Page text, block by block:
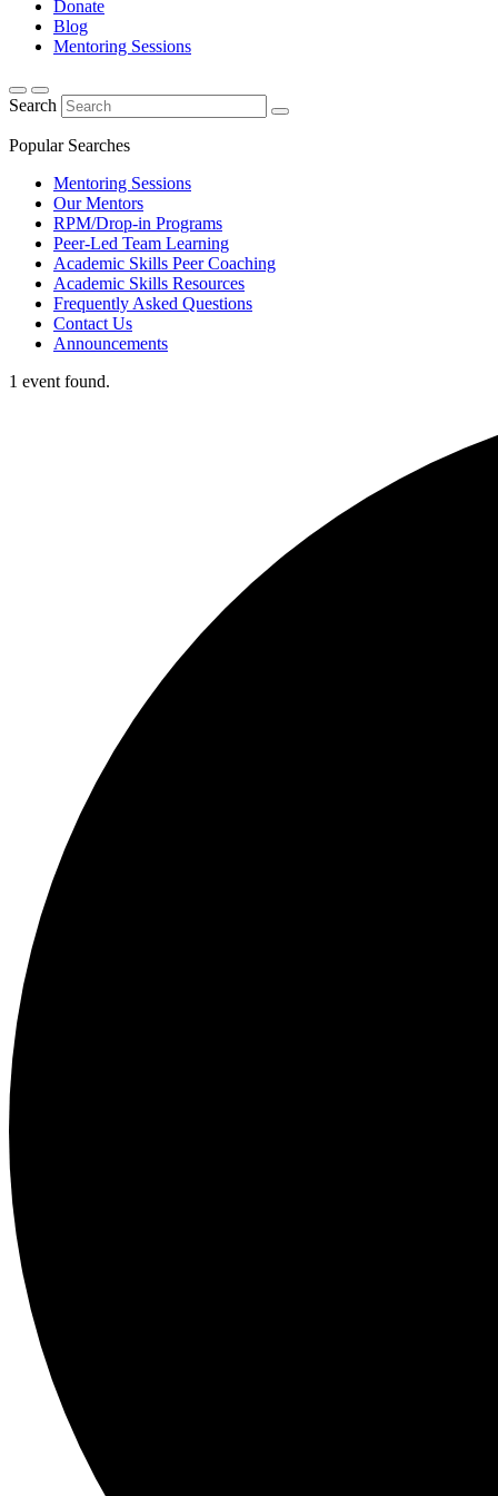
Donate
Blog
Mentoring Sessions
Search
Popular Searches
Mentoring Sessions
Our Mentors
RPM/Drop-in Programs
Peer-Led Team Learning
Academic Skills Peer Coaching
Academic Skills Resources
Frequently Asked Questions
Contact Us
Announcements
1 event found.